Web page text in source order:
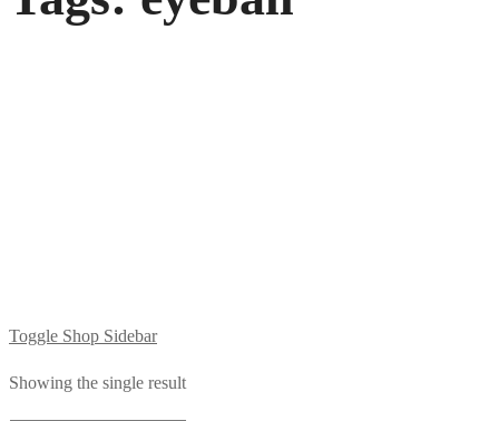
Toggle Shop Sidebar
Showing the single result